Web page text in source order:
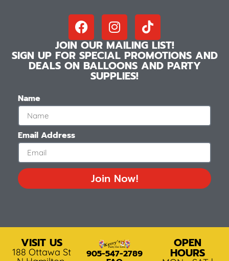
JOIN OUR MAILING LIST!
SIGN UP FOR SPECIAL PROMOTIONS AND
DEALS ON BALLOONS AND PARTY
SUPPLIES!
Name
Email Address
Join Now!
VISIT US
188 Ottawa St 905-547-2789
OPEN
HOURS